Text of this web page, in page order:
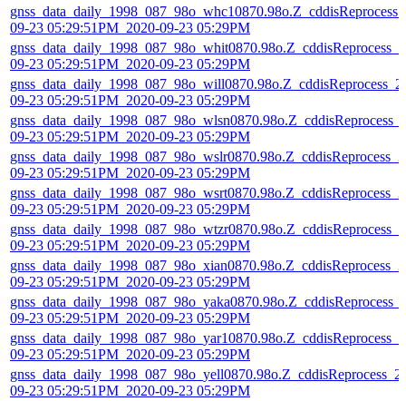
09-23 05:29:51PM_2020-09-23 05:29PM
09-23 05:29:51PM_2020-09-23 05:29PM
09-23 05:29:51PM_2020-09-23 05:29PM
09-23 05:29:51PM_2020-09-23 05:29PM
09-23 05:29:51PM_2020-09-23 05:29PM
09-23 05:29:51PM_2020-09-23 05:29PM
09-23 05:29:51PM_2020-09-23 05:29PM
09-23 05:29:51PM_2020-09-23 05:29PM
09-23 05:29:51PM_2020-09-23 05:29PM
09-23 05:29:51PM_2020-09-23 05:29PM
09-23 05:29:51PM_2020-09-23 05:29PM